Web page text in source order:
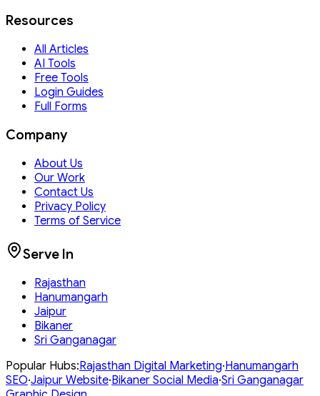
Resources
All Articles
AI Tools
Free Tools
Login Guides
Full Forms
Company
About Us
Our Work
Contact Us
Privacy Policy
Terms of Service
Serve In
Rajasthan
Hanumangarh
Jaipur
Bikaner
Sri Ganganagar
Popular Hubs:Rajasthan Digital Marketing·Hanumangarh
SEO·Jaipur Website·Bikaner Social Media·Sri Ganganagar